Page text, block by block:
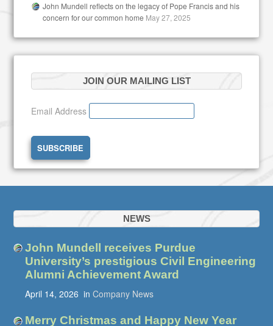
John Mundell reflects on the legacy of Pope Francis and his
concern for our common home May 27, 2025
JOIN OUR MAILING LIST
Email Address
NEWS
John Mundell receives Purdue
University’s prestigious Civil Engineering
Alumni Achievement Award
April 14, 2026 in Company News
Merry Christmas and Happy New Year